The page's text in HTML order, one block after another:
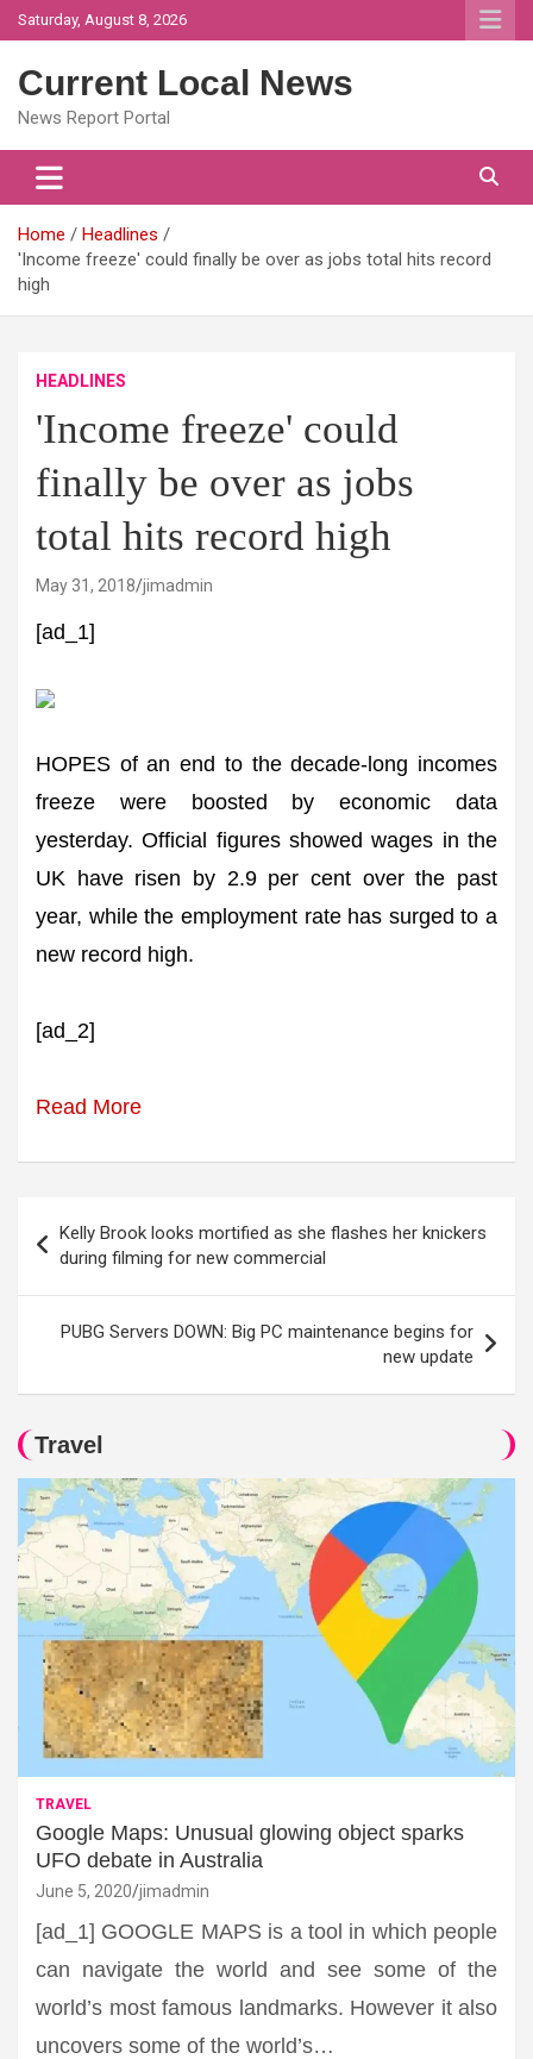
Skip
to
Saturday, August 8, 2026
Current Local News
News Report Portal
Home
Headlines
'Income freeze' could finally be over as jobs total hits record
high
HEADLINES
'Income freeze' could
finally be over as jobs
total hits record high
May 31, 2018 jimadmin
[ad_1]
HOPES of an end to the decade-long incomes
freeze were boosted by economic data
yesterday. Official figures showed wages in the
UK have risen by 2.9 per cent over the past
year, while the employment rate has surged to a
new record high.
[ad_2]
Read More
navigation
Kelly Brook looks mortified as she flashes her knickers
during filming for new commercial
PUBG Servers DOWN: Big PC maintenance begins for
new update
Travel
TRAVEL
Google Maps: Unusual glowing object sparks
UFO debate in Australia
June 5, 2020 jimadmin
[ad_1] GOOGLE MAPS is a tool in which people
can navigate the world and see some of the
world’s most famous landmarks. However it also
uncovers some of the world’s…